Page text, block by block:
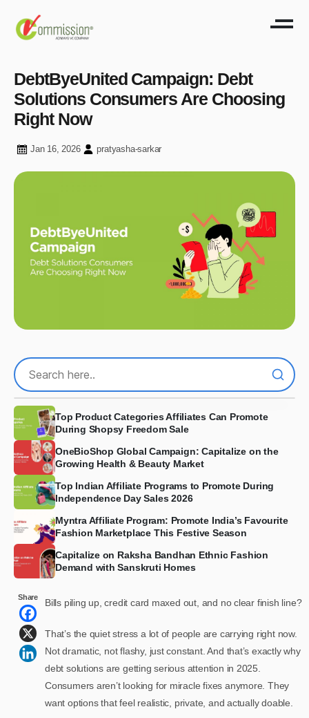
DebtByeUnited Campaign: Debt
Solutions Consumers Are Choosing
Right Now
Jan 16, 2026 pratyasha-sarkar
Top Product Categories Affiliates Can Promote
During Shopsy Freedom Sale
OneBioShop Global Campaign: Capitalize on the
Growing Health & Beauty Market
Top Indian Affiliate Programs to Promote During
Independence Day Sales 2026
Myntra Affiliate Program: Promote India’s Favourite
Fashion Marketplace This Festive Season
Capitalize on Raksha Bandhan Ethnic Fashion
Demand with Sanskruti Homes
Share Bills piling up, credit card maxed out, and no clear finish line?
That’s the quiet stress a lot of people are carrying right now.
Not dramatic, not flashy, just constant. And that’s exactly why
debt solutions are getting serious attention in 2025.
Consumers aren’t looking for miracle fixes anymore. They
want options that feel realistic, private, and actually doable.